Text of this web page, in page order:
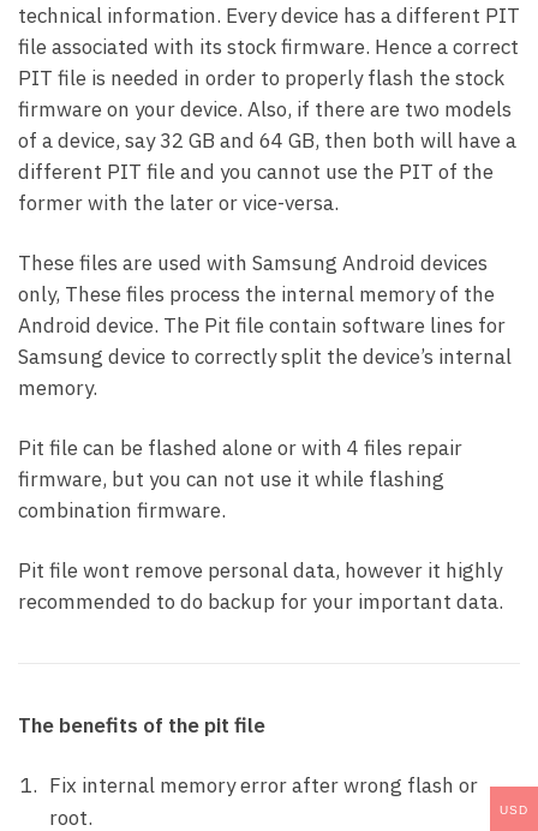
technical information. Every device has a different PIT
file associated with its stock firmware. Hence a correct
PIT file is needed in order to properly flash the stock
firmware on your device. Also, if there are two models
of a device, say 32 GB and 64 GB, then both will have a
different PIT file and you cannot use the PIT of the
former with the later or vice-versa.
These files are used with Samsung Android devices
only, These files process the internal memory of the
Android device. The Pit file contain software lines for
Samsung device to correctly split the device’s internal
memory.
Pit file can be flashed alone or with 4 files repair
firmware, but you can not use it while flashing
combination firmware.
Pit file wont remove personal data, however it highly
recommended to do backup for your important data.
The benefits of the pit file
Fix internal memory error after wrong flash or
root.
USD